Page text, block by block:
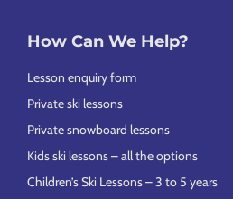
How Can We Help?
Lesson enquiry form
Private ski lessons
Private snowboard lessons
Kids ski lessons – all the options
Children’s Ski Lessons – 3 to 5 years